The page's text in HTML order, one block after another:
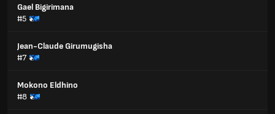
Gael Bigirimana
#5
Jean-Claude Girumugisha
#7
Mokono Eldhino
#8